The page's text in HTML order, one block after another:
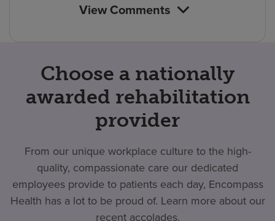
View Comments
Choose a nationally
awarded rehabilitation
provider
From our unique workplace culture to the high-
quality, compassionate care our dedicated
employees provide to patients each day, Encompass
Health has a lot to be proud of. Learn more about our
recent accolades.